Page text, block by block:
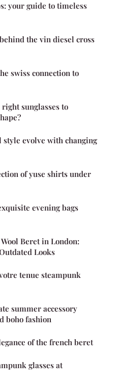
your guide to timeless
the vin diesel cross
swiss connection to
sunglasses to
style evolve with changing
of yuse shirts under
evening bags
Beret in London:
Looks
tenue steampunk
summer accessory
boho fashion
of the french beret
glasses at